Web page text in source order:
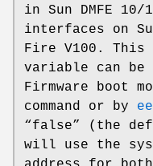
in Sun DMFE 10/
interfaces on
Fire V100. This
variable can be
Firmware boot
command or by
“false” (the
will use the